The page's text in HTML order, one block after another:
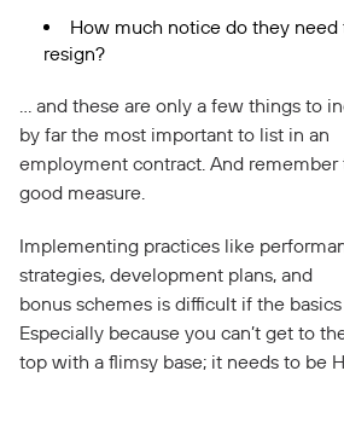
How much notice do they
resign?
… and these are only a few things to
by far the most important to list in an
employment contract. And
good measure.
Implementing practices like
strategies, development plans, and
bonus schemes is difficult if the
Especially because you can’t get to
top with a flimsy base; it needs to be